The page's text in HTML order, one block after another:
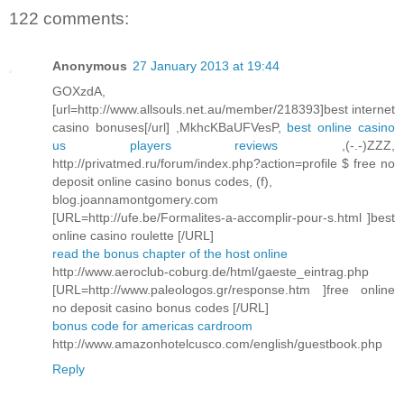
122 comments:
Anonymous 27 January 2013 at 19:44
GOXzdA,
[url=http://www.allsouls.net.au/member/218393]best internet
casino bonuses[/url] ,MkhcKBaUFVesP, best online casino
us players reviews ,(-.-)ZZZ,
http://privatmed.ru/forum/index.php?action=profile $ free no
deposit online casino bonus codes, (f),
blog.joannamontgomery.com
[URL=http://ufe.be/Formalites-a-accomplir-pour-s.html ]best
online casino roulette [/URL]
read the bonus chapter of the host online
http://www.aeroclub-coburg.de/html/gaeste_eintrag.php
[URL=http://www.paleologos.gr/response.htm ]free online
no deposit casino bonus codes [/URL]
bonus code for americas cardroom
http://www.amazonhotelcusco.com/english/guestbook.php
Reply